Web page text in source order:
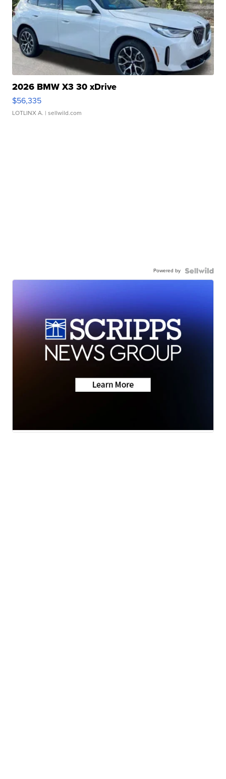
2026 BMW X3 30 xDrive
$56,335
LOTLINX A. | sellwild.com
Powered by